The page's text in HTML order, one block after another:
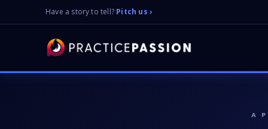
Have a story to tell? Pitch us ›
A